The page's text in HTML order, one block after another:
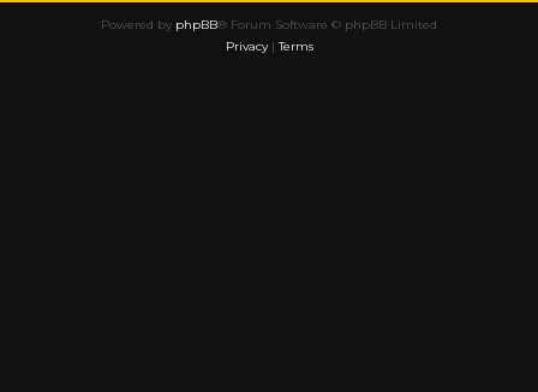
Powered by phpBB® Forum Software © phpBB Limited
Privacy|Terms